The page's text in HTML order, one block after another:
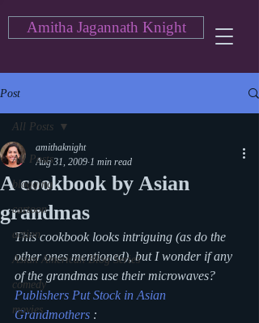
Amitha Jagannath Knight
Post
All Posts
blogging
cartoon
action
Asian American Blog Series
comedy
movies
All Posts
A cookbook by Asian
grandmas
amithaknight
Aug 31, 2009 1 min read
This cookbook looks intriguing (as do the
other ones mentioned), but I wonder if any
of the grandmas use their microwaves?
Publishers Put Stock in Asian
Grandmothers :